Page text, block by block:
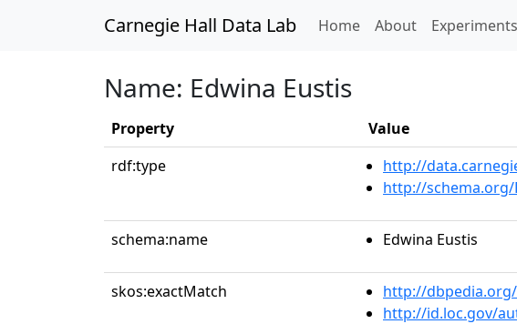
Carnegie Hall Data Lab Home(current)
About Experiments
Name: Edwina Eustis
Property
Value
rdf:type
http://
http://schema.org/
schema:name Edwina Eustis
skos:exactMatch
http://dbpedia.org/
http://id.loc.gov/